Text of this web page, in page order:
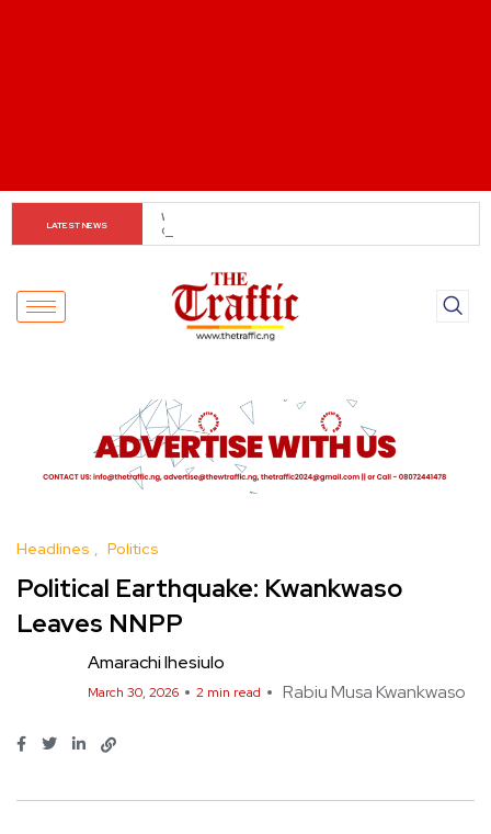
LATEST NEWS
Customs boss urges NASS to review waiver regime,
2023 Act
Headlines Politics
Political Earthquake: Kwankwaso
Leaves NNPP
Amarachi Ihesiulo
March 30, 2026 2 min read Rabiu Musa Kwankwaso